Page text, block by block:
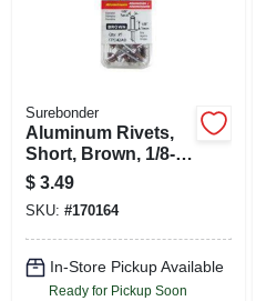
Surebonder
Aluminum Rivets,
Short, Brown, 1/8-
in. Dia., 25-pk.
$ 3.49
SKU: #170164
In-Store Pickup Available
Ready for Pickup Soon